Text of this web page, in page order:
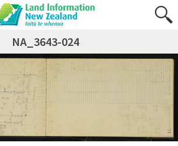
NA_3643-024